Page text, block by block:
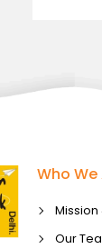
Who We
Mission
Our